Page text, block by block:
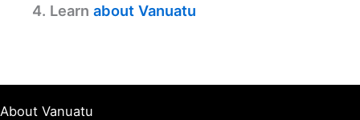
4. Learn about Vanuatu
About Vanuatu